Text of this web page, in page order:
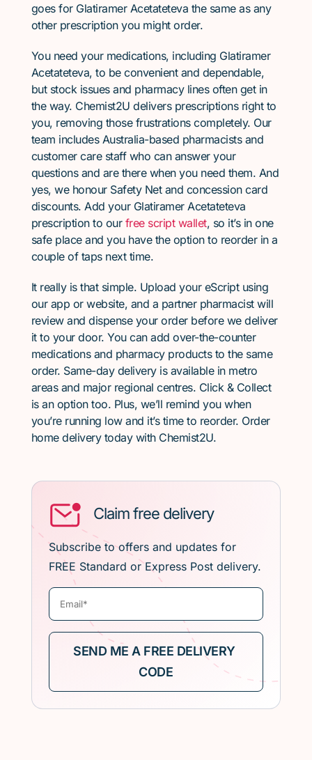
goes for Glatiramer Acetateteva the same as any
other prescription you might order.
You need your medications, including Glatiramer
Acetateteva, to be convenient and dependable,
but stock issues and pharmacy lines often get in
the way. Chemist2U delivers prescriptions right to
you, removing those frustrations completely. Our
team includes Australia-based pharmacists and
customer care staff who can answer your
questions and are there when you need them. And
yes, we honour Safety Net and concession card
discounts. Add your Glatiramer Acetateteva
prescription to our free script wallet, so it’s in one
safe place and you have the option to reorder in a
couple of taps next time.
It really is that simple. Upload your eScript using
our app or website, and a partner pharmacist will
review and dispense your order before we deliver
it to your door. You can add over-the-counter
medications and pharmacy products to the same
order. Same-day delivery is available in metro
areas and major regional centres. Click & Collect
is an option too. Plus, we’ll remind you when
you’re running low and it’s time to reorder. Order
home delivery today with Chemist2U.
Claim free delivery
Subscribe to offers and updates for
FREE Standard or Express Post delivery.